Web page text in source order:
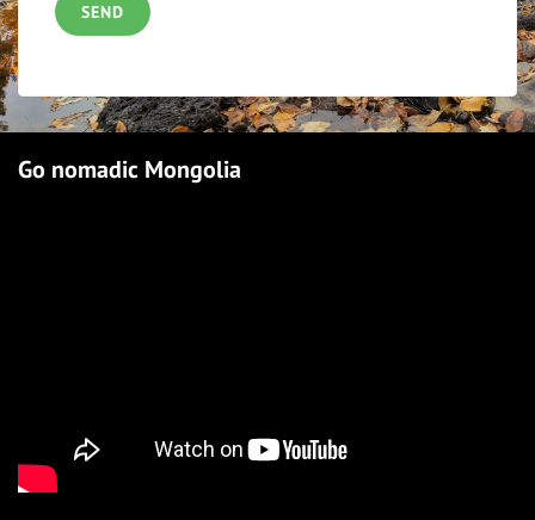
SEND
Go nomadic Mongolia